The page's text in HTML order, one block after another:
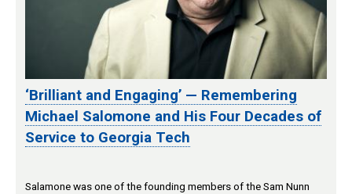
‘Brilliant and Engaging’ — Remembering
Michael Salomone and His Four Decades of
Service to Georgia Tech
Salamone was one of the founding members of the Sam Nunn